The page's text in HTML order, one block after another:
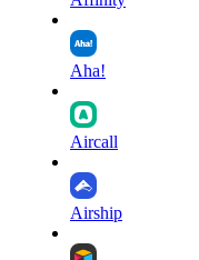
Aha!
Aircall
Airship